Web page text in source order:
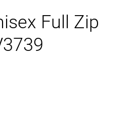
Full Zip